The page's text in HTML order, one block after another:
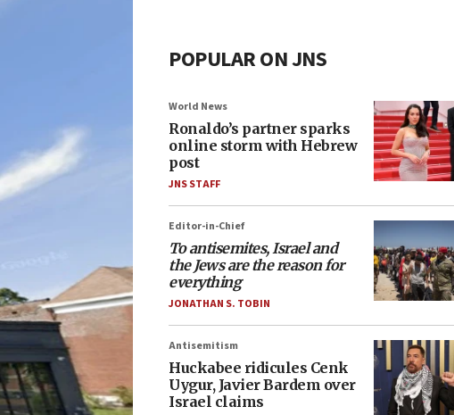
POPULAR ON JNS
World News
Ronaldo’s partner sparks
online storm with Hebrew
post
JNS STAFF
Editor-in-Chief
To antisemites, Israel and
the Jews are the reason for
everything
JONATHAN S. TOBIN
Antisemitism
Huckabee ridicules Cenk
Uygur, Javier Bardem over
Israel claims